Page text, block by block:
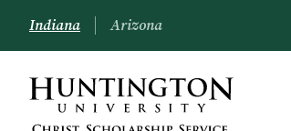
Indiana Arizona